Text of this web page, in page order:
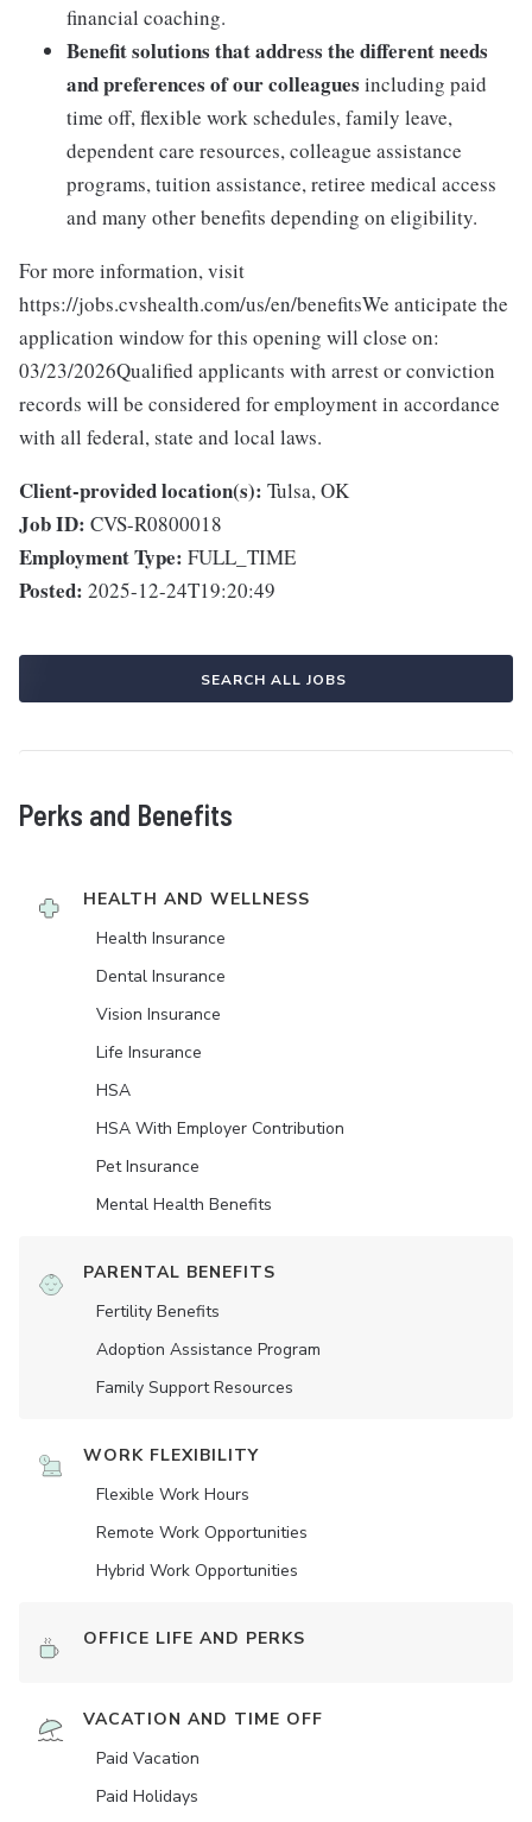
financial coaching.
Benefit solutions that address the different needs
and preferences of our colleagues including paid
time off, flexible work schedules, family leave,
dependent care resources, colleague assistance
programs, tuition assistance, retiree medical access
and many other benefits depending on eligibility.
For more information, visit
https://jobs.cvshealth.com/us/en/benefitsWe anticipate the
application window for this opening will close on:
03/23/2026Qualified applicants with arrest or conviction
records will be considered for employment in accordance
with all federal, state and local laws.
Client-provided location(s): Tulsa, OK
Job ID: CVS-R0800018
Employment Type: FULL_TIME
Posted: 2025-12-24T19:20:49
SEARCH ALL JOBS
Perks and Benefits
HEALTH AND WELLNESS
Health Insurance
Dental Insurance
Vision Insurance
Life Insurance
HSA
HSA With Employer Contribution
Pet Insurance
Mental Health Benefits
PARENTAL BENEFITS
Fertility Benefits
Adoption Assistance Program
Family Support Resources
WORK FLEXIBILITY
Flexible Work Hours
Remote Work Opportunities
Hybrid Work Opportunities
OFFICE LIFE AND PERKS
VACATION AND TIME OFF
Paid Vacation
Paid Holidays